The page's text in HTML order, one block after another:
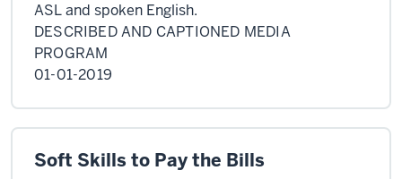
ASL and spoken English.
DESCRIBED AND CAPTIONED MEDIA
PROGRAM
01-01-2019
Soft Skills to Pay the Bills